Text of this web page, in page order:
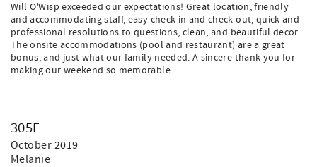
Will O'Wisp exceeded our expectations! Great location, friendly
and accommodating staff, easy check-in and check-out, quick and
professional resolutions to questions, clean, and beautiful decor.
The onsite accommodations (pool and restaurant) are a great
bonus, and just what our family needed. A sincere thank you for
making our weekend so memorable.
305E
October 2019
Melanie